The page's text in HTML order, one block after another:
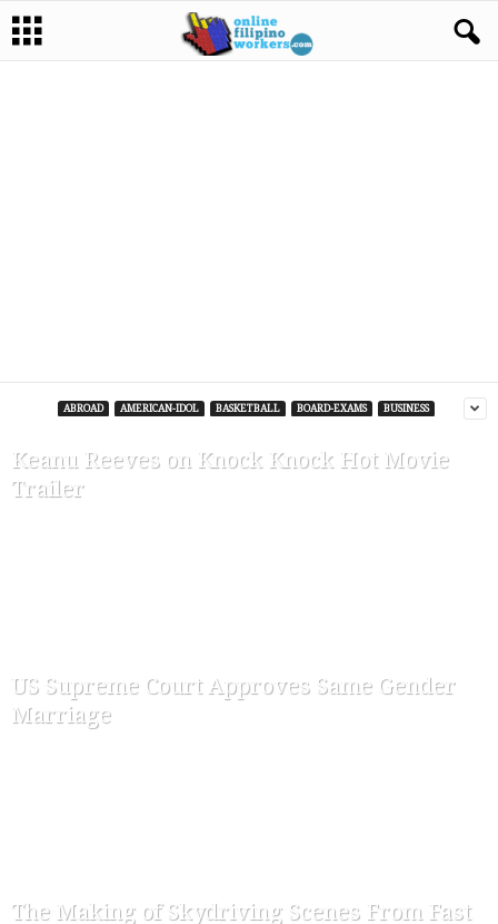
ABROAD AMERICAN-IDOL BASKETBALL BOARD-EXAMS BUSINESS
Keanu Reeves on Knock Knock Hot Movie
Trailer
US Supreme Court Approves Same Gender
Marriage
The Making of Skydriving Scenes From Fast